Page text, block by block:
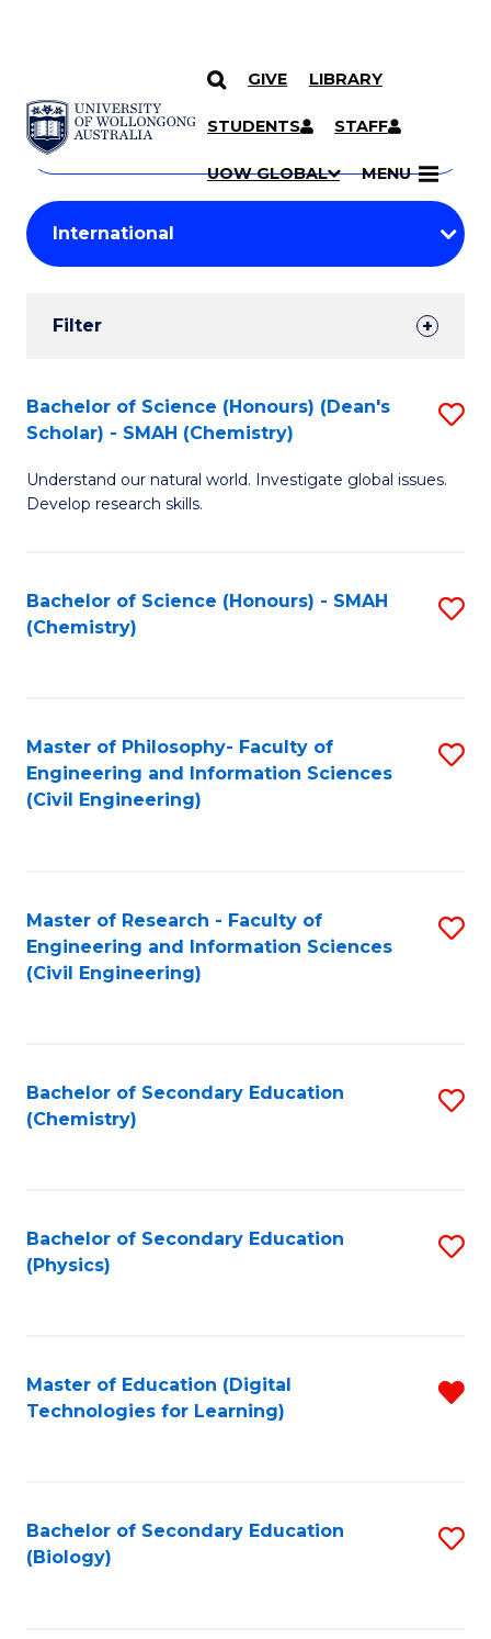
SKIP TO CONTENT
GIVE LIBRARY
STUDENTS STAFF
UOW GLOBAL MENU
Search
Courses
Search
courses
keyword
Student
Results
Filter
Search
Results
Bachelor of Science (Honours) (Dean's
Scholar) - SMAH (Chemistry)
Understand our natural world. Investigate global issues.
Develop research skills.
Bachelor of Science (Honours) - SMAH
(Chemistry)
Master of Philosophy- Faculty of
Engineering and Information Sciences
(Civil Engineering)
Master of Research - Faculty of
Engineering and Information Sciences
(Civil Engineering)
Bachelor of Secondary Education
(Chemistry)
Bachelor of Secondary Education
(Physics)
Master of Education (Digital
Technologies for Learning)
Bachelor of Secondary Education
(Biology)